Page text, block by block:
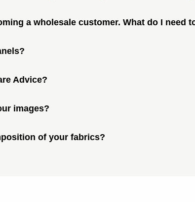
a wholesale customer. What do I need
Advice?
images?
of your fabrics?